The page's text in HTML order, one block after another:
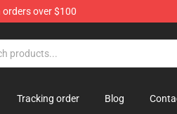
over $100
Tracking order Blog